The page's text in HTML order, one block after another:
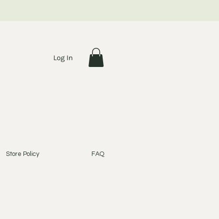
Log In
Store Policy FAQ